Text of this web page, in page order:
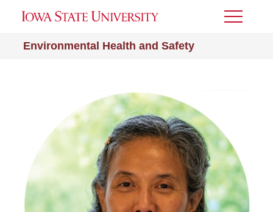
Environmental Health and Safety
Toggle